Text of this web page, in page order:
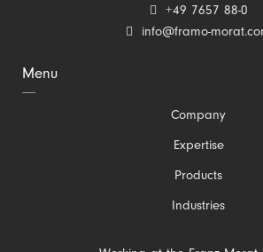
Menu
Company
Expertise
Products
Industries
+49 7657 88-0
info@framo-